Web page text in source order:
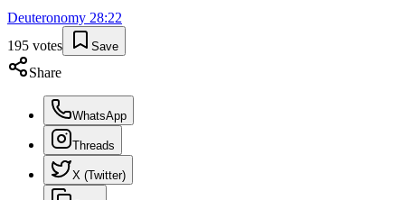
Deuteronomy 28:22
195 votes Save
Share
WhatsApp
Threads
X (Twitter)